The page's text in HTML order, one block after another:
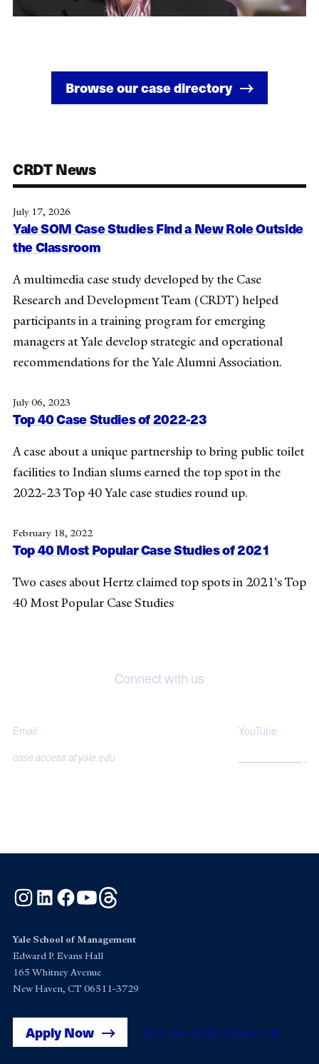
Browse our case directory
CRDT News
July 17, 2026
Yale SOM Case Studies Find a New Role Outside
the Classroom
A multimedia case study developed by the Case
Research and Development Team (CRDT) helped
participants in a training program for emerging
managers at Yale develop strategic and operational
recommendations for the Yale Alumni Association.
July 06, 2023
Top 40 Case Studies of 2022-23
A case about a unique partnership to bring public toilet
facilities to Indian slums earned the top spot in the
2022-23 Top 40 Yale case studies round up.
February 18, 2022
Top 40 Most Popular Case Studies of 2021
Two cases about Hertz claimed top spots in 2021's Top
40 Most Popular Case Studies
Connect with us
Email
case.access at yale.edu
YouTube
Instagram
LinkedInFacebook
YouTube
Yale School of Management
Edward P. Evans Hall
165 Whitney Avenue
New Haven, CT 06511-3729
Apply Now Get Yale SOM News